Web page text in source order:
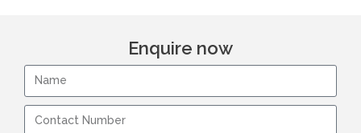
Enquire now